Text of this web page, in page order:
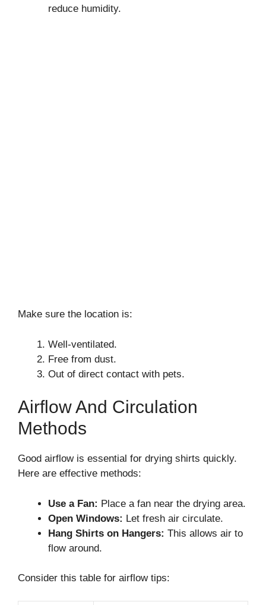
reduce humidity.
Make sure the location is:
Well-ventilated.
Free from dust.
Out of direct contact with pets.
Airflow And Circulation
Methods
Good airflow is essential for drying shirts quickly.
Here are effective methods:
Use a Fan: Place a fan near the drying area.
Open Windows: Let fresh air circulate.
Hang Shirts on Hangers: This allows air to
flow around.
Consider this table for airflow tips: